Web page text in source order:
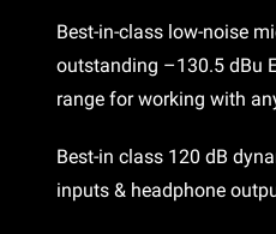
Best-in-class low-noise
outstanding –130.5 dBu
range for working with
Best-in class 120 dB
inputs & headphone